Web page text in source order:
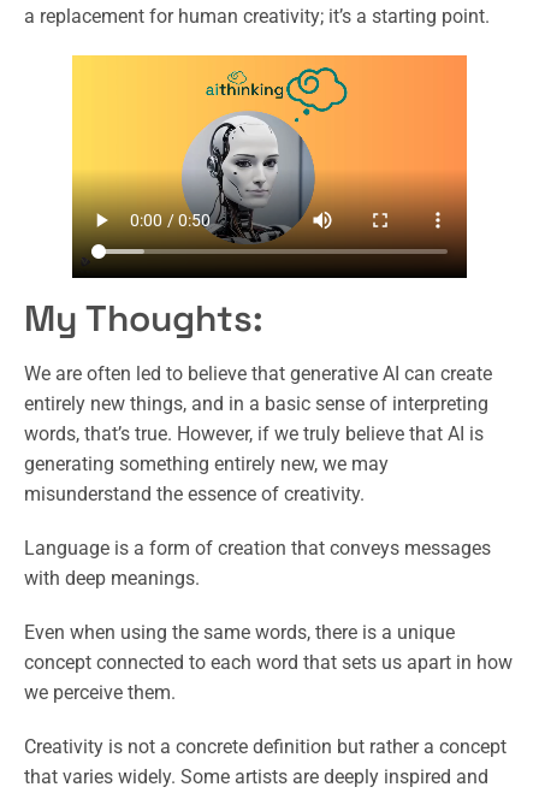
a replacement for human creativity; it’s a starting point.
My Thoughts:
We are often led to believe that generative AI can create
entirely new things, and in a basic sense of interpreting
words, that’s true. However, if we truly believe that AI is
generating something entirely new, we may
misunderstand the essence of creativity.
Language is a form of creation that conveys messages
with deep meanings.
Even when using the same words, there is a unique
concept connected to each word that sets us apart in how
we perceive them.
Creativity is not a concrete definition but rather a concept
that varies widely. Some artists are deeply inspired and